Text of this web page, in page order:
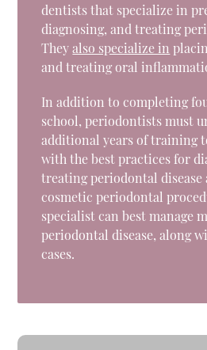
dentists that specialize in
diagnosing, and treating
Theyalso specialize in
and treating oral
In addition to completing
school, periodontists must
additional years of training
with the best practices for
treating periodontal
cosmetic periodontal
specialist can best manage
periodontal disease, along
cases.